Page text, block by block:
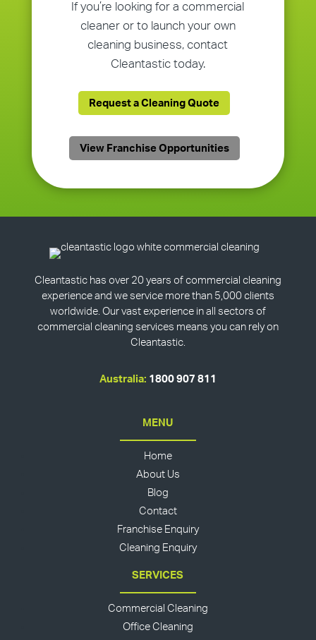
If you’re looking for a commercial
cleaner or to launch your own
cleaning business, contact
Cleantastic today.
Request a Cleaning Quote
View Franchise Opportunities
Cleantastic has over 20 years of commercial cleaning
experience and we service more than 5,000 clients
worldwide. Our vast experience in all sectors of
commercial cleaning services means you can rely on
Cleantastic.
Australia: 1800 907 811
MENU
Home
About Us
Blog
Contact
Franchise Enquiry
Cleaning Enquiry
SERVICES
Commercial Cleaning
Office Cleaning